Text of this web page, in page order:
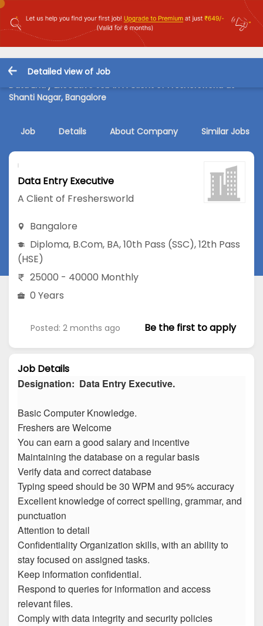
Detailed view of Job
Data Entry Executive Job in A Client of Freshersworld at
Shanti Nagar, Bangalore
Job Details About Company Similar Jobs
Data Entry Executive
A Client of Freshersworld
Bangalore
Diploma, B.Com, BA,10th Pass (SSC),12th Pass
(HSE)
25000 - 40000 Monthly
0 Years
Posted: 2 months ago Be the first to apply
Job Details
Designation: Data Entry Executive.
Basic Computer Knowledge.
Freshers are Welcome
You can earn a good salary and incentive
Maintaining the database on a regular basis
Verify data and correct database
Typing speed should be 30 WPM and 95% accuracy
Excellent knowledge of correct spelling, grammar, and
punctuation
Attention to detail
Confidentiality Organization skills, with an ability to
stay focused on assigned tasks.
Keep information confidential.
Respond to queries for information and access
relevant files.
Comply with data integrity and security policies